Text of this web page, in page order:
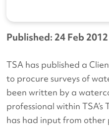
Published: 24 Feb 2012
TSA has published a
to procure surveys of
been written by a
professional within
has had input from other